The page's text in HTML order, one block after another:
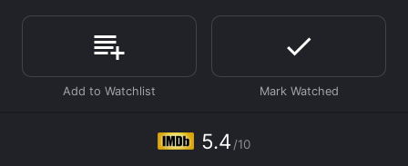
escape from the mundane life of their hometown.
As they continue to pursue their dreams, they meet
Desiree (Erica Curtis), a beautiful young woman who
captures the hearts of both Nick and Jake. What
in love with her and try to win her over.
5.4 /10